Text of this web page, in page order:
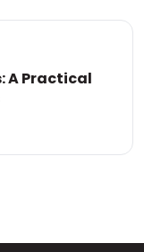
A Practical